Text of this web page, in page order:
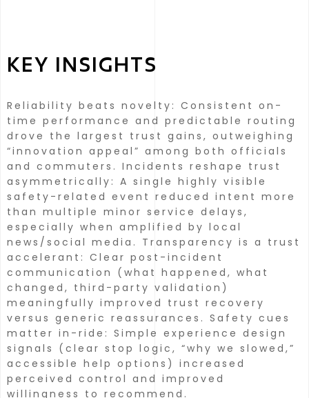
KEY INSIGHTS
Reliability beats novelty: Consistent on-
time performance and predictable routing
drove the largest trust gains, outweighing
“innovation appeal” among both officials
and commuters. Incidents reshape trust
asymmetrically: A single highly visible
safety-related event reduced intent more
than multiple minor service delays,
especially when amplified by local
news/social media. Transparency is a trust
accelerant: Clear post-incident
communication (what happened, what
changed, third-party validation)
meaningfully improved trust recovery
versus generic reassurances. Safety cues
matter in-ride: Simple experience design
signals (clear stop logic, “why we slowed,”
accessible help options) increased
perceived control and improved
willingness to recommend.